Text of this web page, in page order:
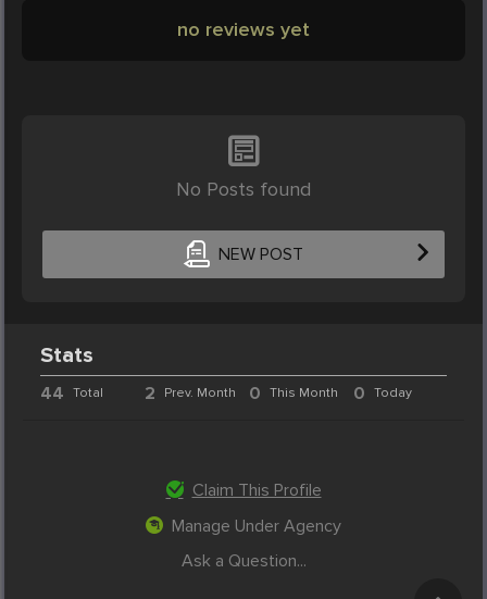
no reviews yet
No Posts found
NEW POST
Stats
44 Total 2 Prev. Month 0 This Month 0 Today
Claim This Profile
Manage Under Agency
Ask a Question...